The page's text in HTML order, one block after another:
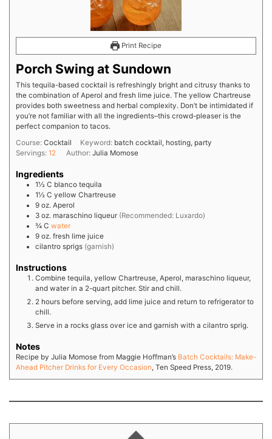
Print Recipe
Porch Swing at Sundown
This tequila-based cocktail is refreshingly bright and citrusy thanks to
the combination of Aperol and fresh lime juice. The yellow Chartreuse
provides both sweetness and herbal complexity. Don’t be intimidated if
you’re not familiar with all the ingredients–this crowd-pleaser is the
perfect companion to tacos.
Course: Cocktail Keyword: batch cocktail, hosting, party
Servings: 12 Author:Julia Momose
Ingredients
1½ C blanco tequila
1½ C yellow Chartreuse
9 oz. Aperol
3 oz. maraschino liqueur (Recommended: Luxardo)
¾ C water
9 oz. fresh lime juice
cilantro sprigs (garnish)
Instructions
Combine tequila, yellow Chartreuse, Aperol, maraschino liqueur,
and water in a 2-quart pitcher. Stir and chill.
2 hours before serving, add lime juice and return to refrigerator to
chill.
Serve in a rocks glass over ice and garnish with a cilantro sprig.
Notes
Recipe by Julia Momose from Maggie Hoffman’s Batch Cocktails: Make-
Ahead Pitcher Drinks for Every Occasion, Ten Speed Press, 2019.